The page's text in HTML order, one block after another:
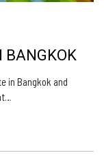
BANGKOK
in Bangkok and